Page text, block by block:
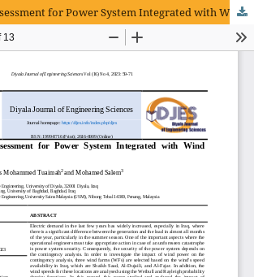
Contingency Assessment for Power System Integrated with Wind Power